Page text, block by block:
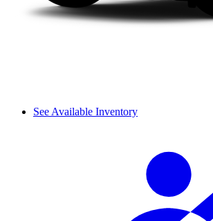
See Available Inventory